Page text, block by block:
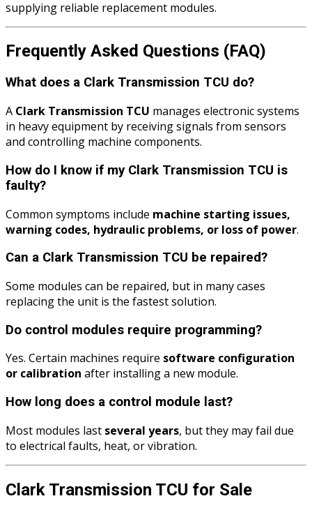
supplying reliable replacement modules.
Frequently Asked Questions (FAQ)
What does a Clark Transmission TCU do?
A Clark Transmission TCU manages electronic systems
in heavy equipment by receiving signals from sensors
and controlling machine components.
How do I know if my Clark Transmission TCU is
faulty?
Common symptoms include machine starting issues,
warning codes, hydraulic problems, or loss of power.
Can a Clark Transmission TCU be repaired?
Some modules can be repaired, but in many cases
replacing the unit is the fastest solution.
Do control modules require programming?
Yes. Certain machines require software configuration
or calibration after installing a new module.
How long does a control module last?
Most modules last several years, but they may fail due
to electrical faults, heat, or vibration.
Clark Transmission TCU for Sale